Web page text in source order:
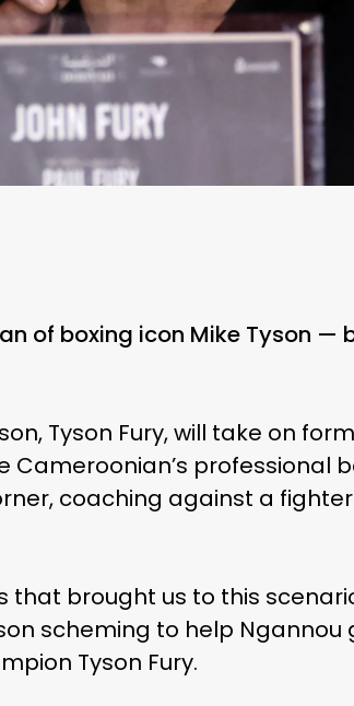
of boxing icon Mike Tyson —
Tyson Fury, will take on
Cameroonian’s professional
coaching against a
that brought us to this
scheming to help
Tyson Fury.